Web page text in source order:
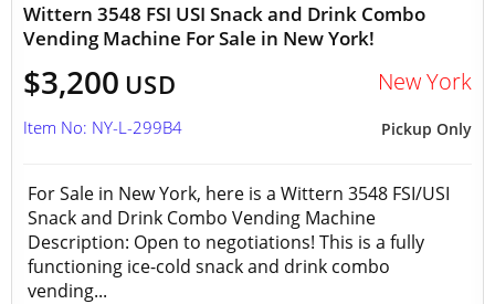
Wittern 3548 FSI USI Snack and Drink Combo
Vending Machine For Sale in New York!
$3,200 USD New York
Pickup Only
Item No: NY-L-299B4
For Sale in New York, here is a Wittern 3548 FSI/USI
Snack and Drink Combo Vending Machine
Description: Open to negotiations! This is a fully
functioning ice-cold snack and drink combo
vending...